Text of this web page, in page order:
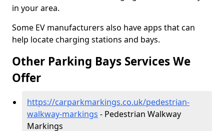
in your area.
Some EV manufacturers also have apps that can
help locate charging stations and bays.
Other Parking Bays Services We
Offer
https://carparkmarkings.co.uk/pedestrian-
walkway-markings - Pedestrian Walkway
Markings